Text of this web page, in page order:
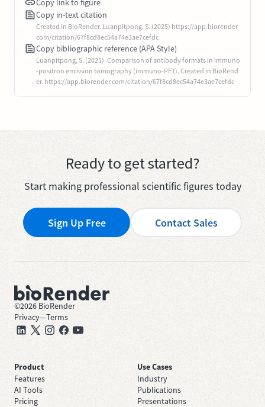
Copy link to figure
Copy in-text citation
Created in BioRender. Luanpitpong, S. (2025) https://app.biorender.
com/citation/67f8cd8ec54a74e3ae7cefdc
Copy bibliographic reference (APA Style)
Luanpitpong, S. (2025). Comparison of antibody formats in immuno
-positron emission tomography (immuno-PET). Created in BioRend
er. https://app.biorender.com/citation/67f8cd8ec54a74e3ae7cefdc
Ready to get started?
Start making professional scientific figures today
Sign Up Free Contact Sales
©2026 BioRender
Privacy—Terms
Product
Features
AI Tools
Pricing
Use Cases
Industry
Publications
Presentations